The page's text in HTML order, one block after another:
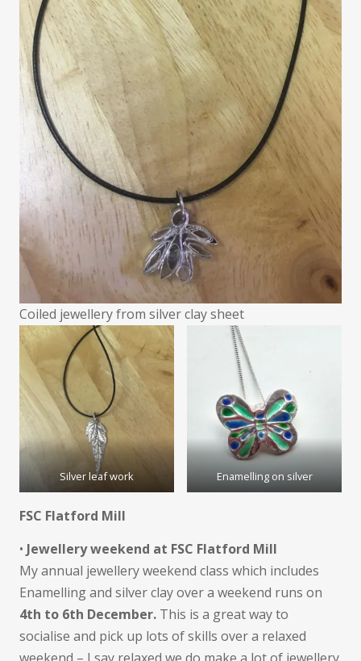
Coiled jewellery from silver clay sheet
Silver leaf work Enamelling on silver
FSC Flatford Mill
• Jewellery weekend at FSC Flatford Mill
My annual jewellery weekend class which includes
Enamelling and silver clay over a weekend runs on
4th to 6th December. This is a great way to
socialise and pick up lots of skills over a relaxed